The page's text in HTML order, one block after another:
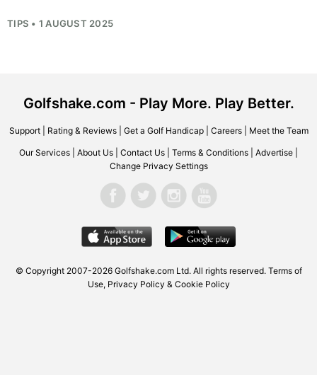
TIPS • 1 AUGUST 2025
Golfshake.com - Play More. Play Better.
Support| Rating & Reviews| Get a Golf Handicap| Careers| Meet the Team
Our Services About Us Contact Us Terms & Conditions Advertise
Change Privacy Settings
© Copyright 2007-2026 Golfshake.com Ltd. All rights reserved. Terms of
Use, Privacy Policy & Cookie Policy